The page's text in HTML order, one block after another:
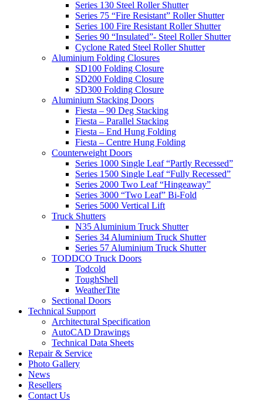
Series 130 Steel Roller Shutter
Series 75 “Fire Resistant” Roller Shutter
Series 100 Fire Resistant Roller Shutter
Series 90 “Insulated”- Steel Roller Shutter
Cyclone Rated Steel Roller Shutter
Aluminium Folding Closures
SD100 Folding Closure
SD200 Folding Closure
SD300 Folding Closure
Aluminium Stacking Doors
Fiesta – 90 Deg Stacking
Fiesta – Parallel Stacking
Fiesta – End Hung Folding
Fiesta – Centre Hung Folding
Counterweight Doors
Series 1000 Single Leaf “Partly Recessed”
Series 1500 Single Leaf “Fully Recessed”
Series 2000 Two Leaf “Hingeaway”
Series 3000 “Two Leaf” Bi-Fold
Series 5000 Vertical Lift
Truck Shutters
N35 Aluminium Truck Shutter
Series 34 Aluminium Truck Shutter
Series 57 Aluminium Truck Shutter
TODDCO Truck Doors
Todcold
ToughShell
WeatherTite
Sectional Doors
Technical Support
Architectural Specification
AutoCAD Drawings
Technical Data Sheets
Repair & Service
Photo Gallery
News
Resellers
Contact Us